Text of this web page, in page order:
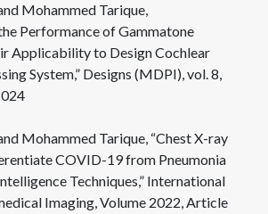
Mohammed Tarique,
Performance of Gammatone
Applicability to Design Cochlear
System,” Designs (MDPI), vol. 8,
Mohammed Tarique, “Chest X-ray
COVID-19 from Pneumonia
Techniques,” International
Imaging, Volume 2022, Article